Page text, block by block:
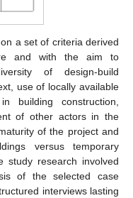
a set of criteria derived
and with the aim to
of design-build
use of locally available
building construction,
of other actors in the
of the project and
versus temporary
study research involved
of the selected case
interviews lasting